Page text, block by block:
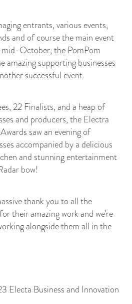
entrants, various events,
and of course the main event
October, the PomPom
amazing supporting businesses
successful event.
22 Finalists, and a heap of
and producers, the Electra
saw an evening of
accompanied by a delicious
and stunning entertainment
bow!
thank you to all the
their amazing work and we’re
alongside them all in the
Electa Business and Innovation